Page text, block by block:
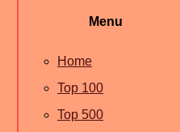
Menu
Home
Top 100
Top 500